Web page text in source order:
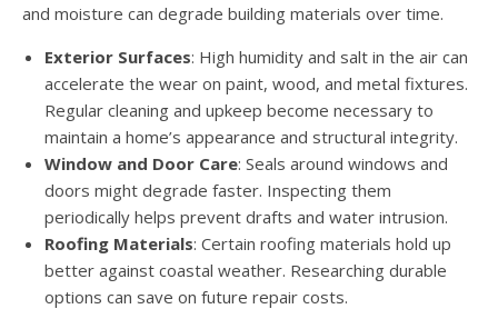
and moisture can degrade building materials over time.
Exterior Surfaces: High humidity and salt in the air can
accelerate the wear on paint, wood, and metal fixtures.
Regular cleaning and upkeep become necessary to
maintain a home’s appearance and structural integrity.
Window and Door Care: Seals around windows and
doors might degrade faster. Inspecting them
periodically helps prevent drafts and water intrusion.
Roofing Materials: Certain roofing materials hold up
better against coastal weather. Researching durable
options can save on future repair costs.